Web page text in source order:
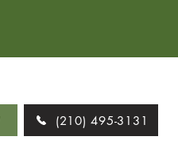
(210) 495-3131